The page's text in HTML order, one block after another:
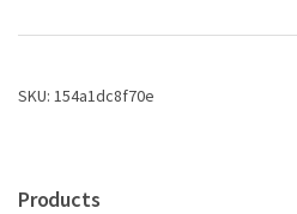
Daniel
quantity
SKU: 154a1dc8f70e
Products